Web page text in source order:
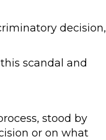
decision,
scandal and
stood by
or on what